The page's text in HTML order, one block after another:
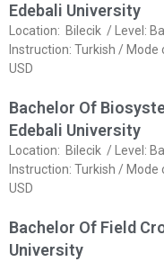
Edebali University
Location: Bilecik / Level:
Instruction: Turkish / Mode
USD
Bachelor Of
Edebali University
Location: Bilecik / Level:
Instruction: Turkish / Mode
USD
Bachelor Of Field
University